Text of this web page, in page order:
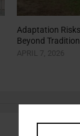
Adaptation
Beyond
APRIL 7, 2026